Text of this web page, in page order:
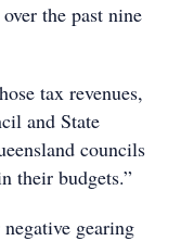
the past nine
tax revenues,
and State
councils
their budgets.”
gearing